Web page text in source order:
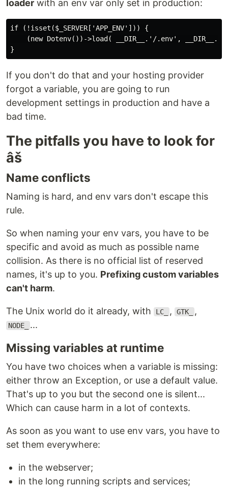
loader with an env var only set in production:
if (!isset($_SERVER['APP_ENV'])) {
(new Dotenv())->load( __DIR__.'/.env',
If you don't do that and your hosting provider
forgot a variable, you are going to run
development settings in production and have a
bad time.
The pitfalls you have to look for
âš
Name conflicts
Naming is hard, and env vars don't escape this
rule.
So when naming your env vars, you have to be
specific and avoid as much as possible name
collision. As there is no official list of reserved
names, it's up to you. Prefixing custom variables
can't harm.
The Unix world do it already, with LC_ , GTK_ ,
NODE_ ...
Missing variables at runtime
You have two choices when a variable is missing:
either throw an Exception, or use a default value.
That's up to you but the second one is silent...
Which can cause harm in a lot of contexts.
As soon as you want to use env vars, you have to
set them everywhere:
in the webserver;
in the long running scripts and services;